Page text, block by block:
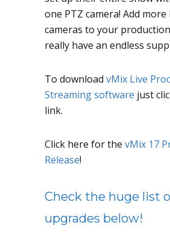
one PTZ camera! Add more
cameras to your
really have an endless
To download vMix Live
Streaming software just
link.
Click here for the vMix 17
Release!
Check the huge list
upgrades below!